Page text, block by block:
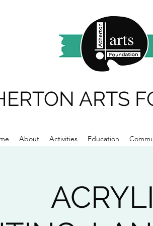
ARTS
About Activities Education